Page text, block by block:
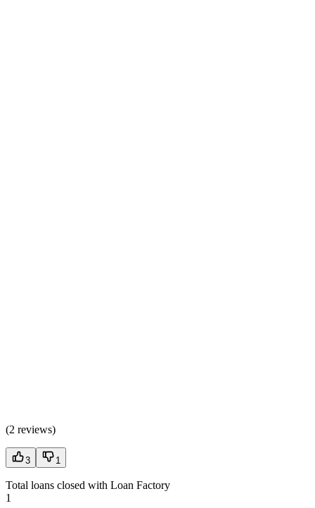
(2 reviews)
3 1
Total loans closed with Loan Factory
1